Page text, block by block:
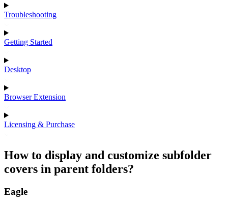
Troubleshooting
Getting Started
Desktop
Browser Extension
Licensing & Purchase
How to display and customize subfolder
covers in parent folders?
Eagle